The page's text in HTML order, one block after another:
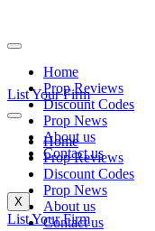
Home
Prop Reviews
Discount Codes
Prop News
About us
Contact us
X
List Your Firm
List Your Firm
Home
Prop Reviews
Discount Codes
Prop News
About us
Contact us